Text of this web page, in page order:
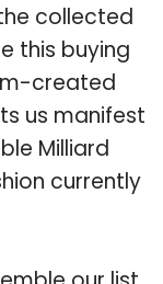
collected
this buying
created
us manifest
Milliard
currently